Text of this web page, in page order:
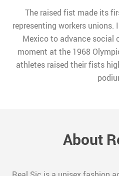
The raised fist made its
representing workers unions.
Mexico to advance social
moment at the 1968
athletes raised their fists
About